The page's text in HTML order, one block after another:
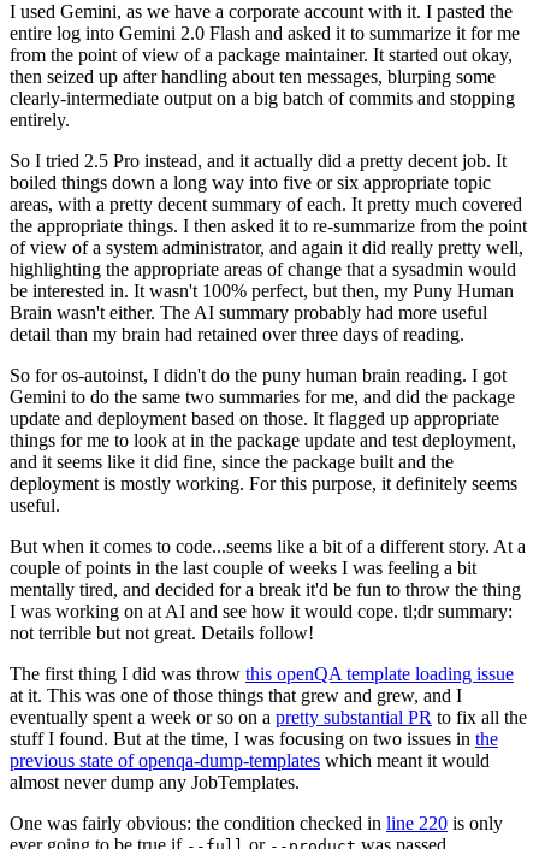
I used Gemini, as we have a corporate account with it. I pasted the
entire log into Gemini 2.0 Flash and asked it to summarize it for me
from the point of view of a package maintainer. It started out okay,
then seized up after handling about ten messages, blurping some
clearly-intermediate output on a big batch of commits and stopping
entirely.
So I tried 2.5 Pro instead, and it actually did a pretty decent job. It
boiled things down a long way into five or six appropriate topic
areas, with a pretty decent summary of each. It pretty much covered
the appropriate things. I then asked it to re-summarize from the point
of view of a system administrator, and again it did really pretty well,
highlighting the appropriate areas of change that a sysadmin would
be interested in. It wasn't 100% perfect, but then, my Puny Human
Brain wasn't either. The AI summary probably had more useful
detail than my brain had retained over three days of reading.
So for os-autoinst, I didn't do the puny human brain reading. I got
Gemini to do the same two summaries for me, and did the package
update and deployment based on those. It flagged up appropriate
things for me to look at in the package update and test deployment,
and it seems like it did fine, since the package built and the
deployment is mostly working. For this purpose, it definitely seems
useful.
But when it comes to code...seems like a bit of a different story. At a
couple of points in the last couple of weeks I was feeling a bit
mentally tired, and decided for a break it'd be fun to throw the thing
I was working on at AI and see how it would cope. tl;dr summary:
not terrible but not great. Details follow!
The first thing I did was throw this openQA template loading issue
at it. This was one of those things that grew and grew, and I
eventually spent a week or so on a pretty substantial PR to fix all the
stuff I found. But at the time, I was focusing on two issues in the
previous state of openqa-dump-templates which meant it would
almost never dump any JobTemplates.
One was fairly obvious: the condition checked in line 220 is only
ever going to be true if
or was passed.